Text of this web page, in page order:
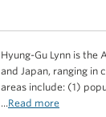
Hyung-Gu Lynn is the
and Japan, ranging in
areas include: (1)
...Read more